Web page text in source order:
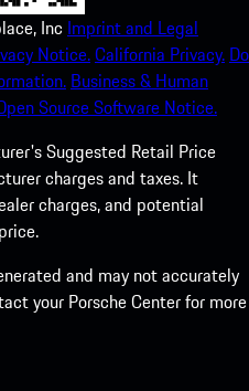
Inc Imprint and Legal
Notice.California Privacy. Do
Business & Human
Source Software Notice.
Suggested Retail Price
charges and taxes. It
charges, and potential
and may not accurately
your Porsche Center for more